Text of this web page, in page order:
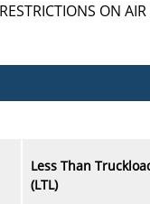
ON
Less Than
(LTL)